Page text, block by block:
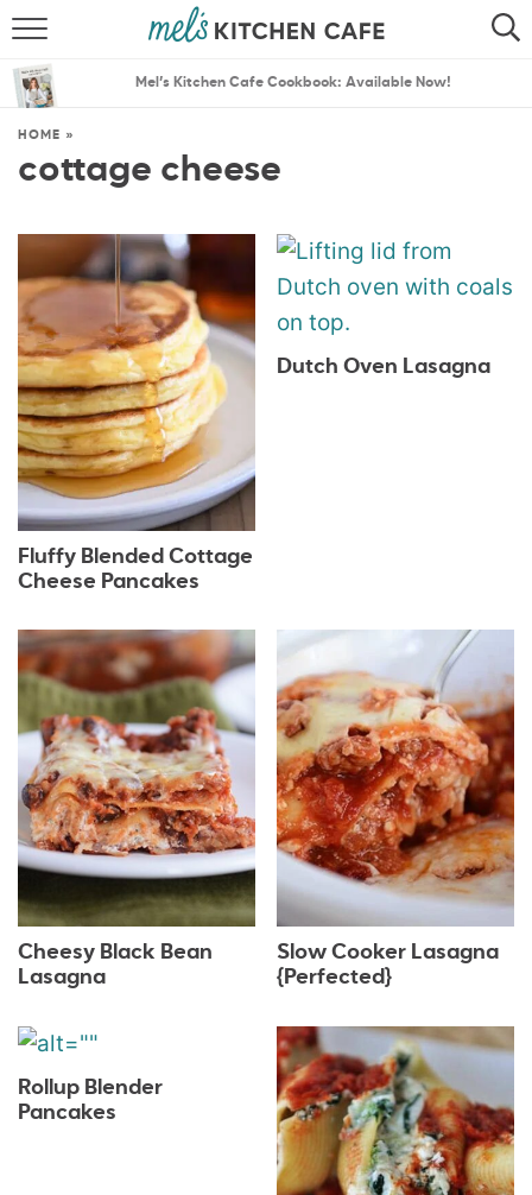
SEARCH
THE BEST RECIPES
MENU PLANS
Mel’s Kitchen Cafe Cookbook: Available Now!
HOME »
cottage cheese
Fluffy Blended Cottage
Cheese Pancakes
Dutch Oven Lasagna
Cheesy Black Bean
Lasagna
Slow Cooker Lasagna
{Perfected}
Rollup Blender
Pancakes